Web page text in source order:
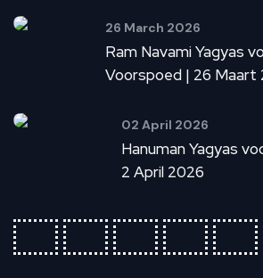
26 March 2026
Ram Navami Yagyas
Voorspoed | 26 Maart
02 April 2026
Hanuman Yagyas
2 April 2026
fab
fa-
fab
fa-
fab
fa-
fab
fa-